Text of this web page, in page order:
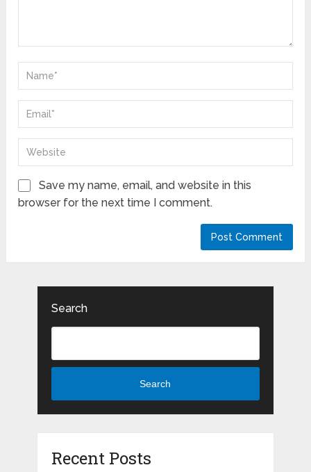
Save my name, email, and website in this
browser for the next time I comment.
Search
Search
Recent Posts